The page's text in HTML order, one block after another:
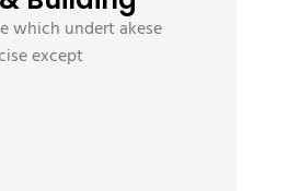
which undert akese
except